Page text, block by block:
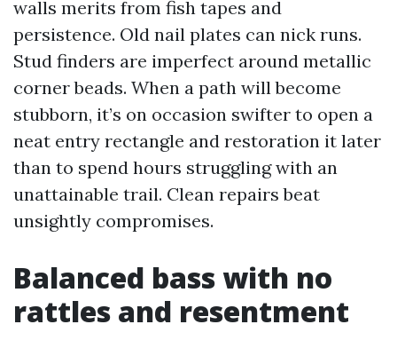
walls merits from fish tapes and
persistence. Old nail plates can nick runs.
Stud finders are imperfect around metallic
corner beads. When a path will become
stubborn, it’s on occasion swifter to open a
neat entry rectangle and restoration it later
than to spend hours struggling with an
unattainable trail. Clean repairs beat
unsightly compromises.
Balanced bass with no
rattles and resentment